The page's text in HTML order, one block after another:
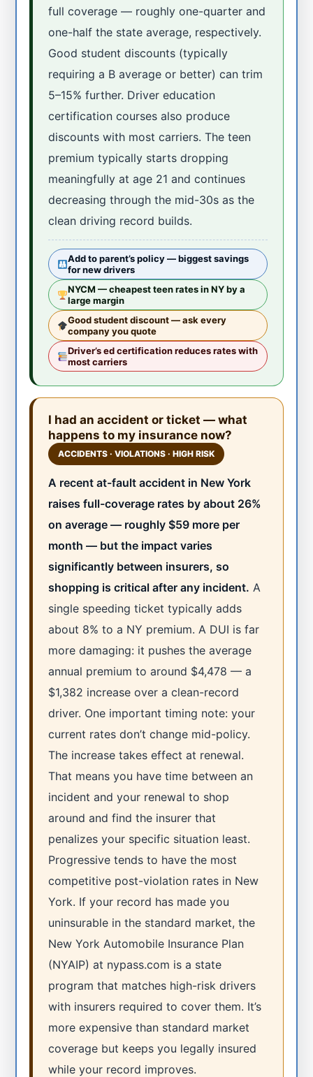
full coverage — roughly one-quarter and
one-half the state average, respectively.
Good student discounts (typically
requiring a B average or better) can trim
5–15% further. Driver education
certification courses also produce
discounts with most carriers. The teen
premium typically starts dropping
meaningfully at age 21 and continues
decreasing through the mid-30s as the
clean driving record builds.
Add to parent’s policy — biggest savings
for new drivers
NYCM — cheapest teen rates in NY by a
large margin
Good student discount — ask every
company you quote
Driver’s ed certification reduces rates with
most carriers
I had an accident or ticket — what
happens to my insurance now?
ACCIDENTS · VIOLATIONS · HIGH RISK
A recent at-fault accident in New York
raises full-coverage rates by about 26%
on average — roughly $59 more per
month — but the impact varies
significantly between insurers, so
shopping is critical after any incident. A
single speeding ticket typically adds
about 8% to a NY premium. A DUI is far
more damaging: it pushes the average
annual premium to around $4,478 — a
$1,382 increase over a clean-record
driver. One important timing note: your
current rates don’t change mid-policy.
The increase takes effect at renewal.
That means you have time between an
incident and your renewal to shop
around and find the insurer that
penalizes your specific situation least.
Progressive tends to have the most
competitive post-violation rates in New
York. If your record has made you
uninsurable in the standard market, the
New York Automobile Insurance Plan
(NYAIP) at nypass.com is a state
program that matches high-risk drivers
with insurers required to cover them. It’s
more expensive than standard market
coverage but keeps you legally insured
while your record improves.